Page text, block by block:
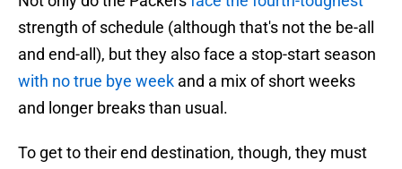
strength of schedule (although that's not the be-all
and end-all), but they also face a stop-start season
with no true bye week and a mix of short weeks
and longer breaks than usual.
To get to their end destination, though, they must